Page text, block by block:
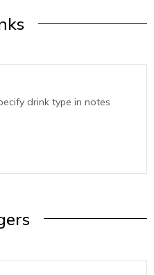
drink type in notes